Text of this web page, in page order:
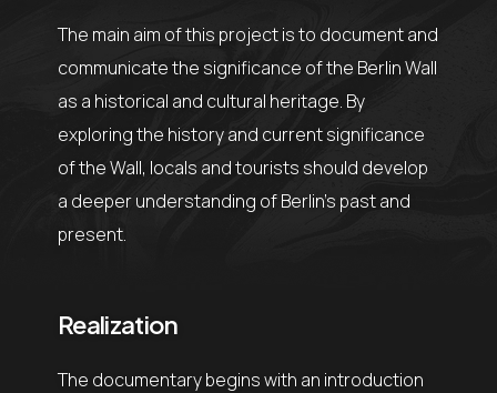
The main aim of this project is to document and
communicate the significance of the Berlin Wall
as a historical and cultural heritage. By
exploring the history and current significance
of the Wall, locals and tourists should develop
a deeper understanding of Berlin’s past and
present.
Realization
The documentary begins with an introduction